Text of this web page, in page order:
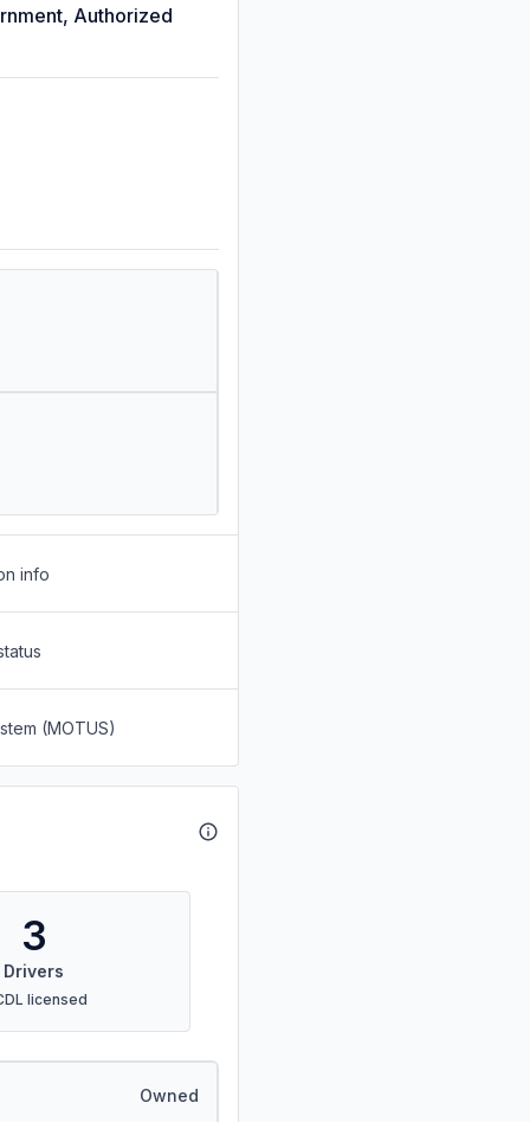
Authorized
info
(MOTUS)
3
Drivers
licensed
Owned